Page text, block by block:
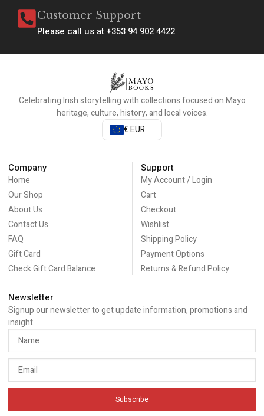
Customer Support
Please call us at +353 94 902 4422
Celebrating Irish storytelling with collections focused on Mayo
heritage, culture, history, and local voices.
€ EUR
Company
Home
Our Shop
About Us
Contact Us
FAQ
Gift Card
Check Gift Card Balance
Support
My Account / Login
Cart
Checkout
Wishlist
Shipping Policy
Payment Options
Returns & Refund Policy
Newsletter
Signup our newsletter to get update information, promotions and
insight.
Subscribe